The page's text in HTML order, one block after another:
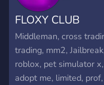
trades - And more
How does it work? 1.
the server 2. Open a
3. We assign you a
Middleman 4. Trade
🔒 Your security is our
FLOXY CLUB
Middleman, cross
trading, mm2,
roblox, pet simulator x,
adopt me, limited, prof,